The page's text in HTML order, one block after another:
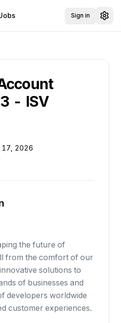
Sign in
- ISV
17, 2026
the future of
from the comfort of our
solutions to
of businesses and
developers worldwide
customer experiences.